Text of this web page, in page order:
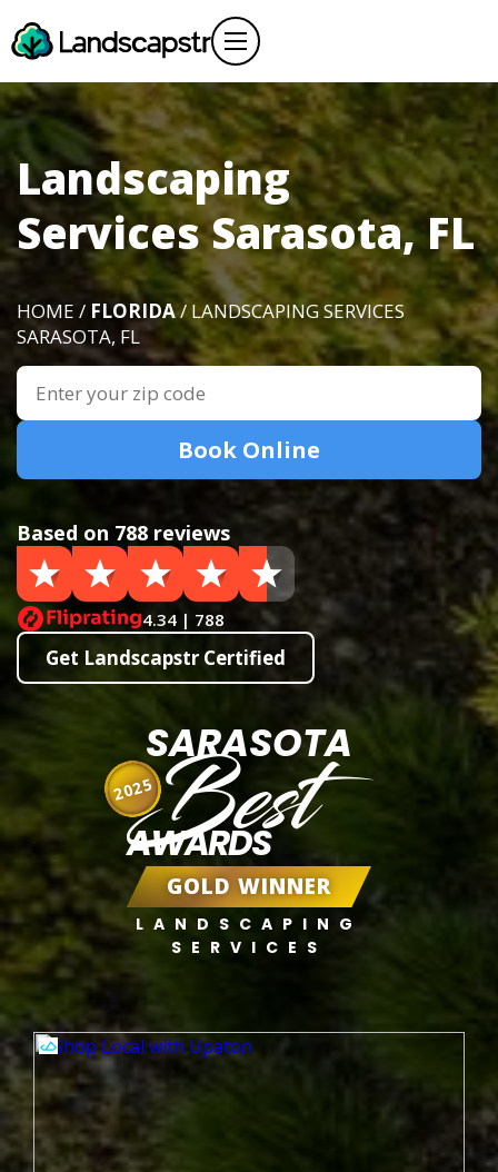
Landscaping
Services Sarasota, FL
HOME / FLORIDA/ LANDSCAPING SERVICES
SARASOTA, FL
Book Online
Based on 788 reviews
4.34 | 788
Get Landscapstr Certified
SARASOTA
Best
AWARDS
GOLD WINNER
LANDSCAPING
SERVICES
2025